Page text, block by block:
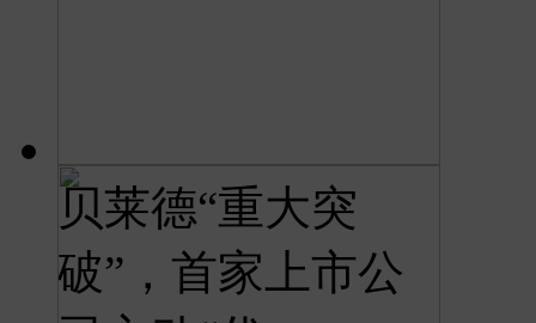
贝莱德“重大突
破”，首家上市公